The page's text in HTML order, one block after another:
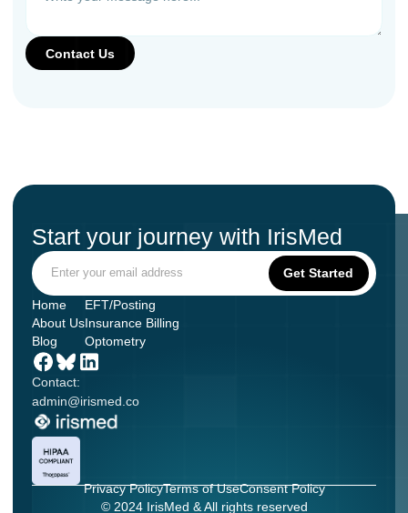
Start your journey with IrisMed
Contact:
admin@irismed.co
Home
About Us
Blog
EFT/Posting
Insurance Billing
Optometry
Privacy PolicyTerms of UseConsent Policy
© 2024 IrisMed & All rights reserved